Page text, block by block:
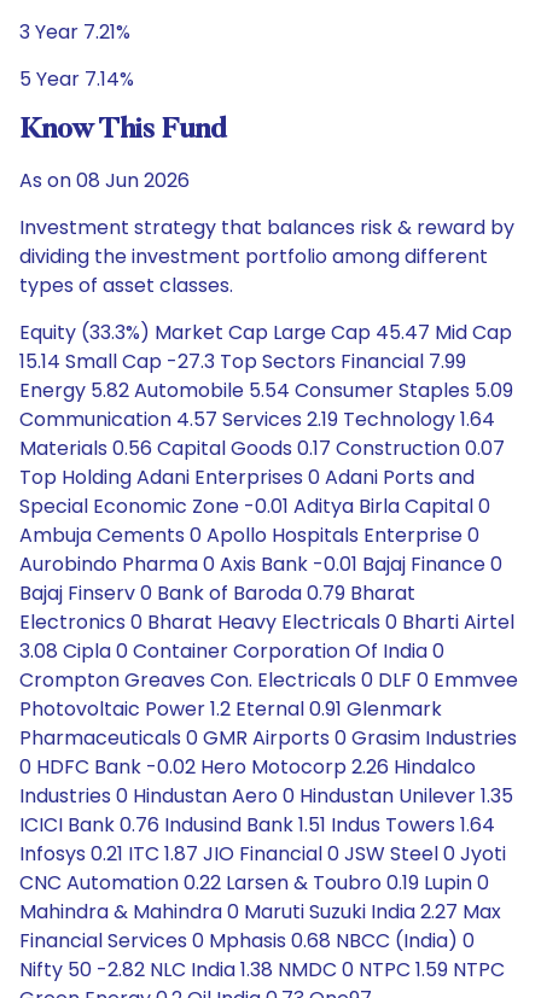
3 Year 7.21%
5 Year 7.14%
Know This Fund
As on 08 Jun 2026
Investment strategy that balances risk & reward by
dividing the investment portfolio among different
types of asset classes.
Equity (33.3%) Market Cap Large Cap 45.47 Mid Cap
15.14 Small Cap -27.3 Top Sectors Financial 7.99
Energy 5.82 Automobile 5.54 Consumer Staples 5.09
Communication 4.57 Services 2.19 Technology 1.64
Materials 0.56 Capital Goods 0.17 Construction 0.07
Top Holding Adani Enterprises 0 Adani Ports and
Special Economic Zone -0.01 Aditya Birla Capital 0
Ambuja Cements 0 Apollo Hospitals Enterprise 0
Aurobindo Pharma 0 Axis Bank -0.01 Bajaj Finance 0
Bajaj Finserv 0 Bank of Baroda 0.79 Bharat
Electronics 0 Bharat Heavy Electricals 0 Bharti Airtel
3.08 Cipla 0 Container Corporation Of India 0
Crompton Greaves Con. Electricals 0 DLF 0 Emmvee
Photovoltaic Power 1.2 Eternal 0.91 Glenmark
Pharmaceuticals 0 GMR Airports 0 Grasim Industries
0 HDFC Bank -0.02 Hero Motocorp 2.26 Hindalco
Industries 0 Hindustan Aero 0 Hindustan Unilever 1.35
ICICI Bank 0.76 Indusind Bank 1.51 Indus Towers 1.64
Infosys 0.21 ITC 1.87 JIO Financial 0 JSW Steel 0 Jyoti
CNC Automation 0.22 Larsen & Toubro 0.19 Lupin 0
Mahindra & Mahindra 0 Maruti Suzuki India 2.27 Max
Financial Services 0 Mphasis 0.68 NBCC (India) 0
Nifty 50 -2.82 NLC India 1.38 NMDC 0 NTPC 1.59 NTPC